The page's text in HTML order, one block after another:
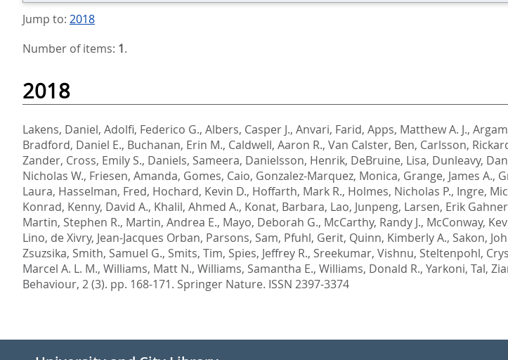
Jump to: 2018
Number of items: 1.
2018
Lakens, Daniel, Adolfi, Federico G., Albers, Casper J., Anvari, Farid, Apps, Matthew A. J.,
Bradford, Daniel E., Buchanan, Erin M., Caldwell, Aaron R., Van Calster, Ben, Carlsson,
Zander, Cross, Emily S., Daniels, Sameera, Danielsson, Henrik, DeBruine, Lisa, Dunleavy,
Nicholas W., Friesen, Amanda, Gomes, Caio, Gonzalez-Marquez, Monica, Grange, James A.,
Laura, Hasselman, Fred, Hochard, Kevin D., Hoffarth, Mark R., Holmes, Nicholas P., Ingre,
Konrad, Kenny, David A., Khalil, Ahmed A., Konat, Barbara, Lao, Junpeng, Larsen, Erik Gahner
Martin, Stephen R., Martin, Andrea E., Mayo, Deborah G., McCarthy, Randy J., McConway,
Lino, de Xivry, Jean-Jacques Orban, Parsons, Sam, Pfuhl, Gerit, Quinn, Kimberly A., Sakon,
Zsuzsika, Smith, Samuel G., Smits, Tim, Spies, Jeffrey R., Sreekumar, Vishnu, Steltenpohl,
Marcel A. L. M., Williams, Matt N., Williams, Samantha E., Williams, Donald R., Yarkoni, Tal,
Behaviour, 2 (3). pp. 168-171. Springer Nature. ISSN 2397-3374